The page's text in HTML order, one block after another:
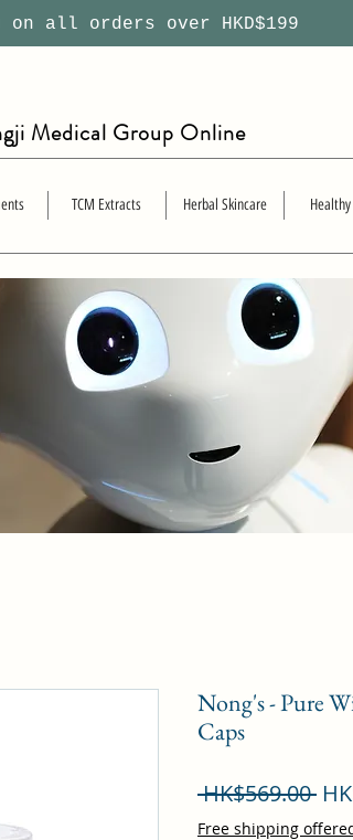
all orders over HKD$199
Medical Group Online
TCM Extracts Herbal Skincare
Nong's - Pure
Caps
HK$569.00
Free shipping